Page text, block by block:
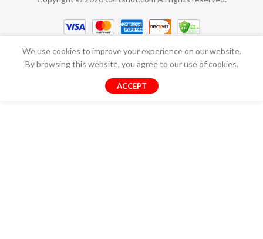
We use cookies to improve your experience on our website.
By browsing this website, you agree to our use of cookies.
ACCEPT